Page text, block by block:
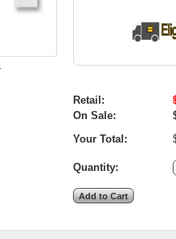
Retail:
On Sale:
Your Total:
Quantity: